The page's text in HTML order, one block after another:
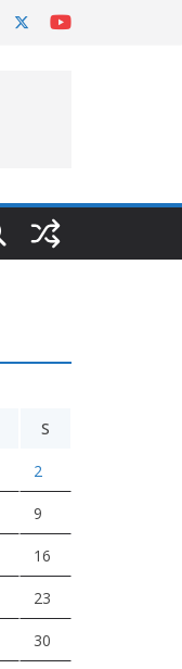
S
2
9
16
23
30